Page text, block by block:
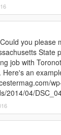
you please
State
job with
Here's an
2014/04/